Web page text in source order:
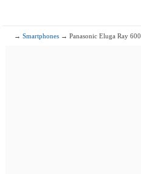
→Smartphones → Panasonic Eluga Ray 600